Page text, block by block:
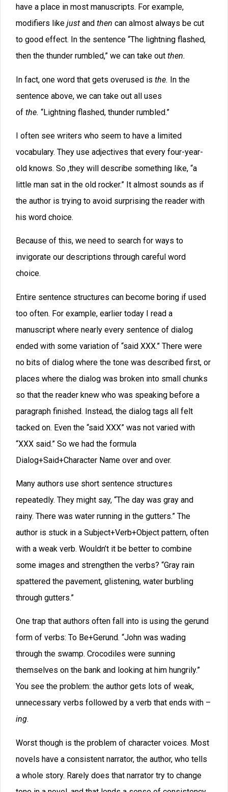
Many authors use short sentence structures
repeatedly. They might say, “The day was gray and
rainy. There was water running in the gutters.” The
with a weak verb. Wouldn’t it be better to combine
some images and strengthen the verbs? “Gray rain
spattered the pavement, glistening, water burbling
through gutters.”
One trap that authors often fall into is using the gerund
form of verbs: To Be+Gerund. “John was wading
through the swamp. Crocodiles were sunning
themselves on the bank and looking at him hungrily.”
You see the problem: the author gets lots of weak,
unnecessary verbs followed by a verb that ends with –
ing.
Worst though is the problem of character voices. Most
novels have a consistent narrator, the author, who tells
a whole story. Rarely does that narrator try to change
tone in a novel, and that lends a sense of consistency
to a work, but it can lead to a kind of audio fatigue for
the reader to have the same narrator droning on for four
hundred pages.
Fortunately, when different characters talk, we get a
break from that monotone—unless the writer is so
careless that the speakers all sound the same.
differently. Tolkien believed that one key to putting a
reader into a dream state was to relate your tale in a
framework where multiple narrators are speaking in
different voices.
I think he was on to something. Indeed, some scholars
have criticized him for writing in very different tones
and styles in various parts of
tone based upon the area that his characters were
visiting. (He was trying to resonate with different
cultures.) I could go deeper into that, but it would take
too long. (See my comments on Resonance in the
bookWriting Wonder. )
I sometimes think that we might write better if we learn
part of the editing process. For years, I’ve
recommended that you read and write each character’s
dialog (and any scenes told from their viewpoints)